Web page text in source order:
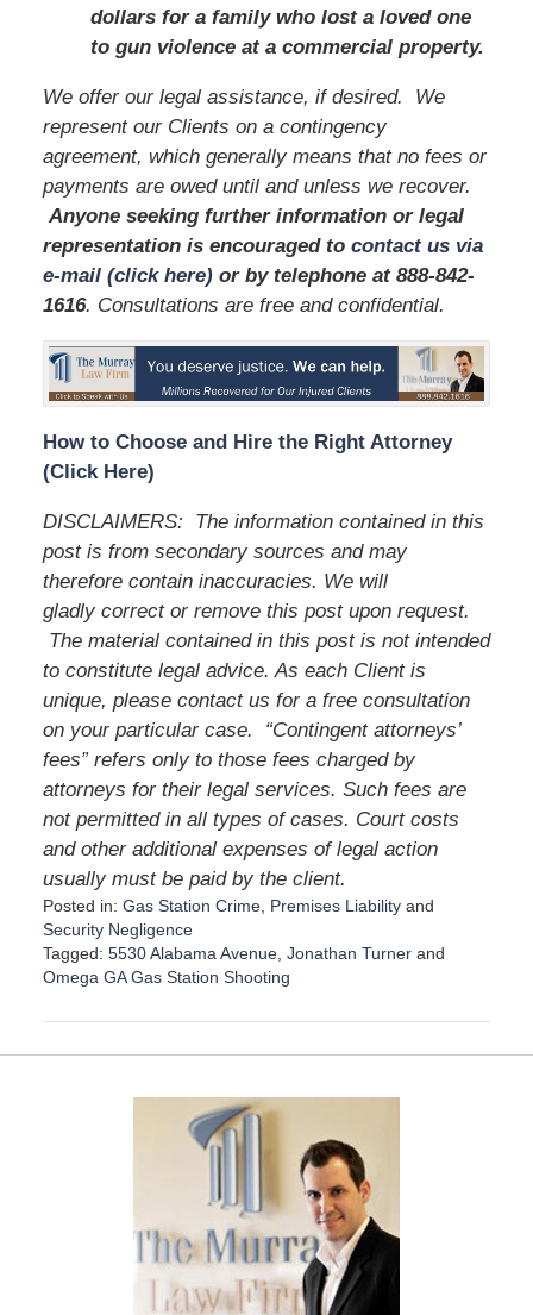
dollars for a family who lost a loved one
to gun violence at a commercial property.
We offer our legal assistance, if desired. We
represent our Clients on a contingency
agreement, which generally means that no fees or
payments are owed until and unless we recover.
Anyone seeking further information or legal
representation is encouraged to contact us via
e-mail (click here)or by telephoneat 888-842-
1616. Consultations are free and confidential.
How to Choose and Hire the Right Attorney
(Click Here)
DISCLAIMERS: The information contained in this
post is from secondary sources and may
therefore contain inaccuracies. We will
gladly correct or remove this post upon request.
The material contained in this post is not intended
to constitute legal advice. As each Client is
unique, please contact us for a free consultation
on your particular case. “Contingent attorneys’
fees” refers only to those fees charged by
attorneys for their legal services. Such fees are
not permitted in all types of cases. Court costs
and other additional expenses of legal action
usually must be paid by the client.
Posted in: Gas Station Crime, Premises Liabilityand
Security Negligence
Tagged: 5530 Alabama Avenue, Jonathan Turnerand
Omega GA Gas Station Shooting
p